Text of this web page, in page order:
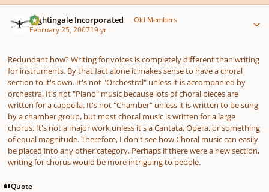
Nightingale Incorporated Old Members
February 25, 200719 yr
Redundant how? Writing for voices is completely different than writing
for instruments. By that fact alone it makes sense to have a choral
section to it's own. It's not "Orchestral" unless it is accompanied by
orchestra. It's not "Piano" music because lots of choral pieces are
written for a cappella. It's not "Chamber" unless it is written to be sung
by a chamber group, but most choral music is written for a large
chorus. It's not a major work unless it's a Cantata, Opera, or something
of equal magnitude. Therefore, I don't see how Choral music can easily
be placed into any other category. Perhaps if there were a new section,
writing for chorus would be more intriguing to people.
Quote